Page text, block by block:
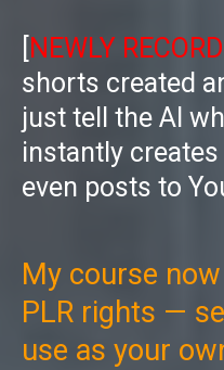
NEWLY
shorts created
just tell the AI
instantly
even posts to
My course
PLR rights —
use as your